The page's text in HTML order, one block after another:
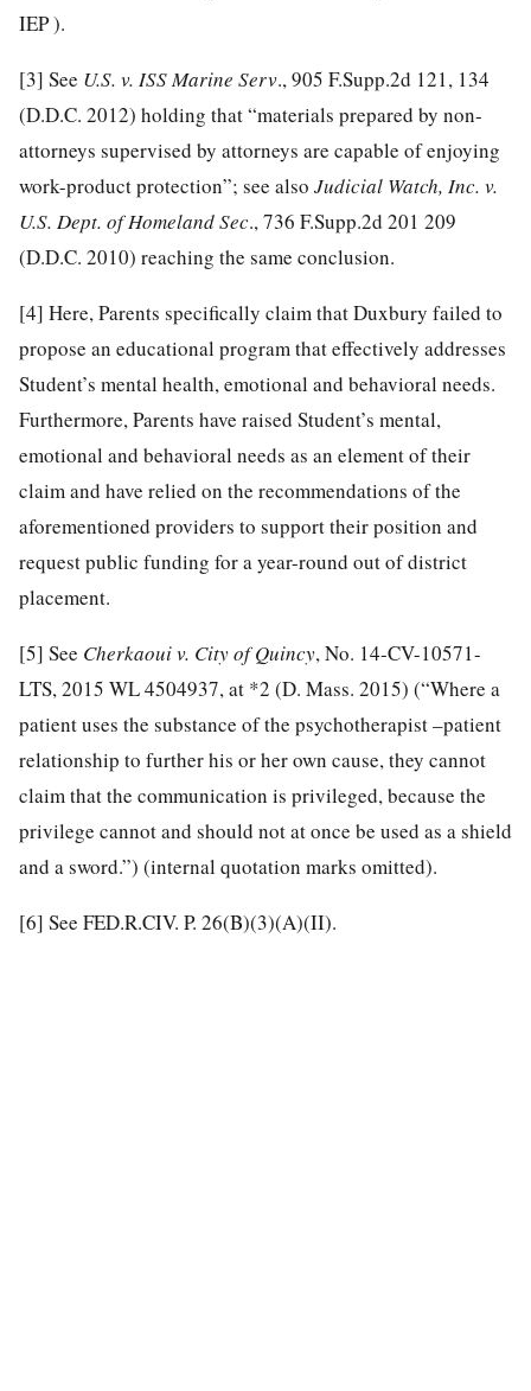
IEP ).
[3] See U.S. v. ISS Marine Serv., 905 F.Supp.2d 121, 134
(D.D.C. 2012) holding that “materials prepared by non-
attorneys supervised by attorneys are capable of enjoying
work-product protection”; see also Judicial Watch, Inc. v.
U.S. Dept. of Homeland Sec., 736 F.Supp.2d 201 209
(D.D.C. 2010) reaching the same conclusion.
[4] Here, Parents specifically claim that Duxbury failed to
propose an educational program that effectively addresses
Student’s mental health, emotional and behavioral needs.
Furthermore, Parents have raised Student’s mental,
emotional and behavioral needs as an element of their
claim and have relied on the recommendations of the
aforementioned providers to support their position and
request public funding for a year-round out of district
placement.
[5] See Cherkaoui v. City of Quincy, No. 14-CV-10571-
LTS, 2015 WL 4504937, at *2 (D. Mass. 2015) (“Where a
patient uses the substance of the psychotherapist –patient
relationship to further his or her own cause, they cannot
claim that the communication is privileged, because the
privilege cannot and should not at once be used as a shield
and a sword.”) (internal quotation marks omitted).
[6] See FED.R.CIV. P. 26(B)(3)(A)(II).